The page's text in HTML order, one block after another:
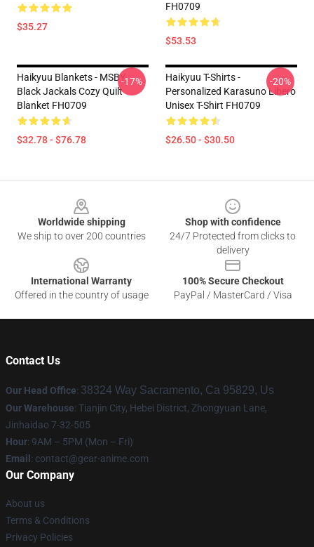
$35.27
FH0709
$53.53
Haikyuu Blankets - MSBY
Black Jackals Cozy Quilt
Blanket FH0709
$32.78 - $76.78
-17%
Haikyuu T-Shirts -
Personalized Karasuno Libero
Unisex T-Shirt FH0709
$26.50 - $30.50
-20%
Worldwide shipping
We ship to over 200 countries
Shop with confidence
24/7 Protected from clicks to
delivery
International Warranty
Offered in the country of usage
100% Secure Checkout
PayPal / MasterCard / Visa
Contact Us
Our Head Office: 38324 Way Sacramento, Ca 95829, Us
Our Warehouse: Tianjin City, Hebei District, Zhongyuan Lane,
Jinhaidao 7-32-505
Hour: 9AM – 5PM (Mon – Fri)
Email : contact@gear-anime.com
Our Company
About us
Terms & Conditions
Privacy Policies